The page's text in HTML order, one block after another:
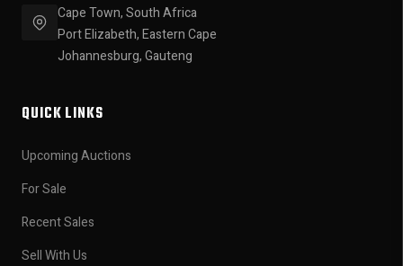
Cape Town, South Africa
Port Elizabeth, Eastern Cape
Johannesburg, Gauteng
QUICK LINKS
Upcoming Auctions
For Sale
Recent Sales
Sell With Us